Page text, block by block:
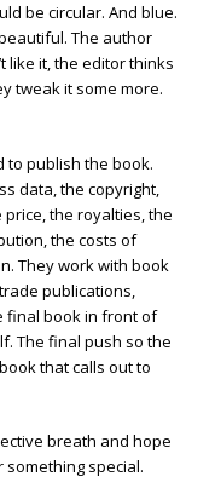
be circular. And blue.
The author
like it, the editor thinks
tweak it some more.
to publish the book.
data, the copyright,
the royalties, the
the costs of
They work with book
publications,
final book in front of
The final push so the
that calls out to
breath and hope
special.